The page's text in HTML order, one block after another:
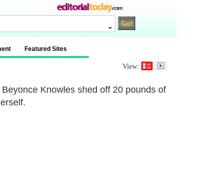
Featured Sites
View:
Knowles shed off 20 pounds of